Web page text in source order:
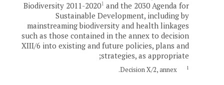
Biodiversity 2011-20201 and the 2030 Agenda for
Sustainable Development, including by
mainstreaming biodiversity and health linkages
such as those contained in the annex to decision
XIII/6 into existing and future policies, plans and
strategies, as appropriate;
1
Decision X/2, annex.